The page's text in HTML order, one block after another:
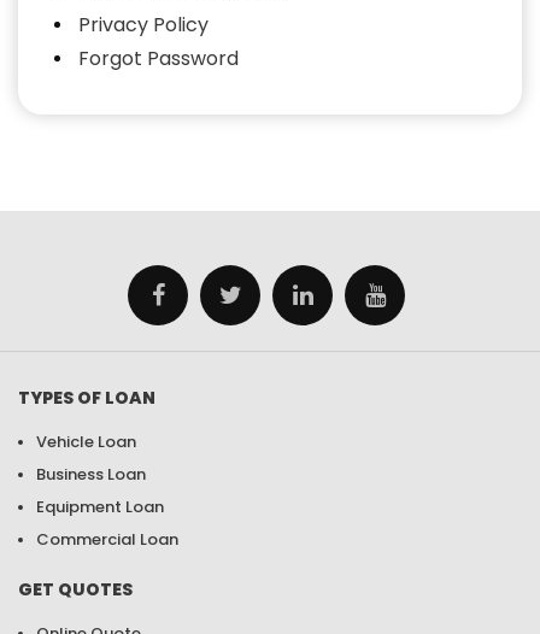
Privacy Policy
Forgot Password
TYPES OF LOAN
Vehicle Loan
Business Loan
Equipment Loan
Commercial Loan
GET QUOTES